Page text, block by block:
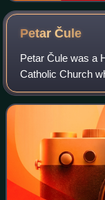
PetarČule
Petar Čule was a
Catholic Church
Duvno and of
from 1942 until